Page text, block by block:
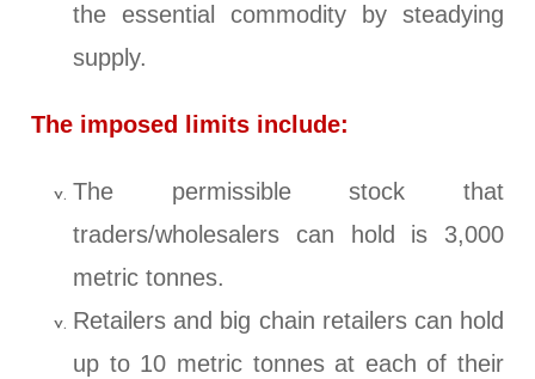
the essential commodity by steadying
supply.
The imposed limits include:
The permissible stock that
traders/wholesalers can hold is 3,000
metric tonnes.
Retailers and big chain retailers can hold
up to 10 metric tonnes at each of their